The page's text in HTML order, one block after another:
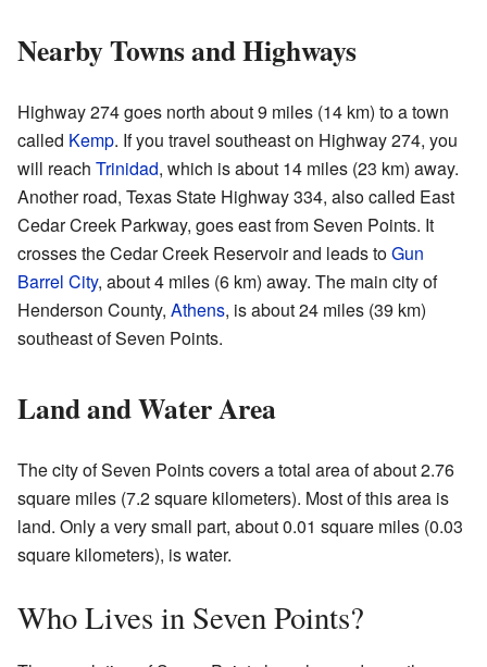
Nearby Towns and Highways
Highway 274 goes north about 9 miles (14 km) to a town
called Kemp. If you travel southeast on Highway 274, you
will reach Trinidad, which is about 14 miles (23 km) away.
Another road, Texas State Highway 334, also called East
Cedar Creek Parkway, goes east from Seven Points. It
crosses the Cedar Creek Reservoir and leads toGun
Barrel City, about 4 miles (6 km) away. The main city of
Henderson County, Athens, is about 24 miles (39 km)
southeast of Seven Points.
Land and Water Area
The city of Seven Points covers a total area of about 2.76
square miles (7.2 square kilometers). Most of this area is
land. Only a very small part, about 0.01 square miles (0.03
square kilometers), is water.
Who Lives in Seven Points?